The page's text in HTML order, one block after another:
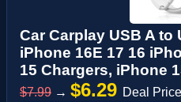
Car Carplay USB A to
iPhone 16E 17 16
15 Chargers, iPhone
$7.99 → $6.29 Deal